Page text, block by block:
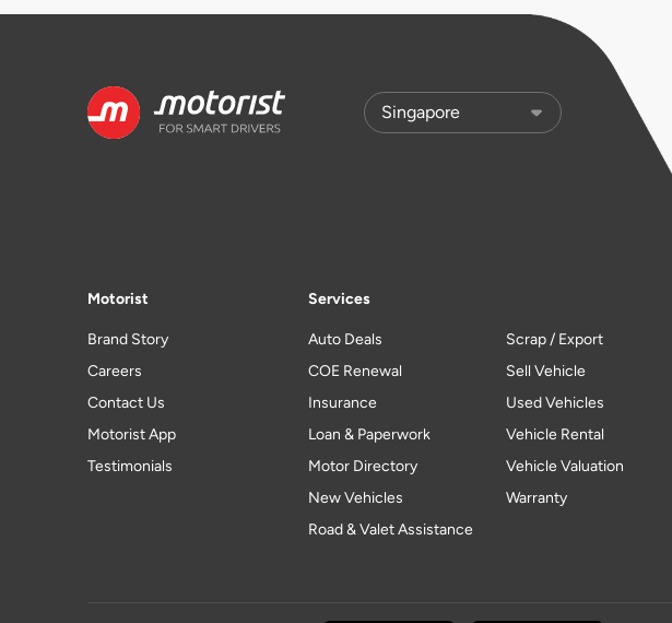
Motorist
Brand Story
Careers
Contact Us
Motorist App
Testimonials
Services
Auto Deals
COE Renewal
Insurance
Loan & Paperwork
Motor Directory
New Vehicles
Road & Valet Assistance
Scrap / Export
Sell Vehicle
Used Vehicles
Vehicle Rental
Vehicle Valuation
Warranty